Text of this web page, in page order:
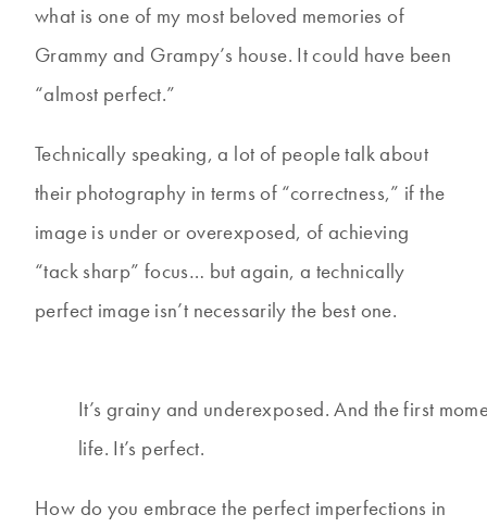
what is one of my most beloved memories of
Grammy and Grampy’s house. It could have been
“almost perfect.”
Technically speaking, a lot of people talk about
their photography in terms of “correctness,” if the
image is under or overexposed, of achieving
“tack sharp” focus… but again, a technically
perfect image isn’t necessarily the best one.
It’s grainy and underexposed. And the first
life. It’s perfect.
How do you embrace the perfect imperfections in